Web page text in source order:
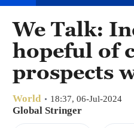
Nairobi
Bengaluru
New York
Delhi
We Talk:
hopeful of
prospects
World 18:37, 06-Jul-2024
Global Stringer